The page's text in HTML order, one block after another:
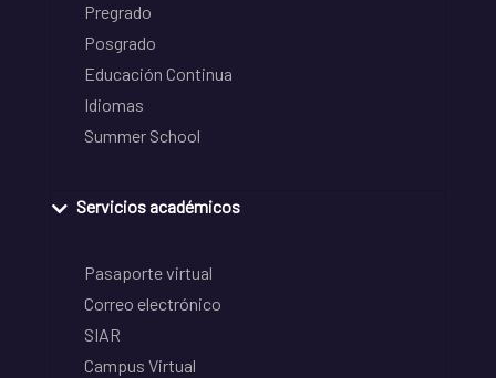
Pregrado
Posgrado
Educación Continua
Idiomas
Summer School
Servicios académicos
Pasaporte virtual
Correo electrónico
SIAR
Campus Virtual